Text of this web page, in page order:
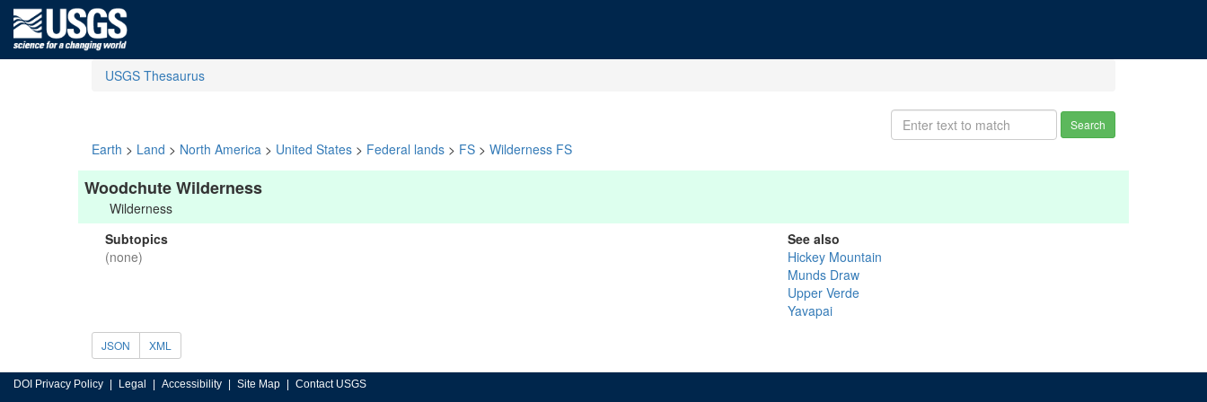
USGS Thesaurus
Search
Earth > Land > North America > United States > Federal lands > FS > Wilderness FS
Woodchute Wilderness
Wilderness
Subtopics
(none)
See also
Hickey Mountain
Munds Draw
Upper Verde
Yavapai
JSON XML
DOI Privacy Policy Legal Accessibility Site Map Contact USGS